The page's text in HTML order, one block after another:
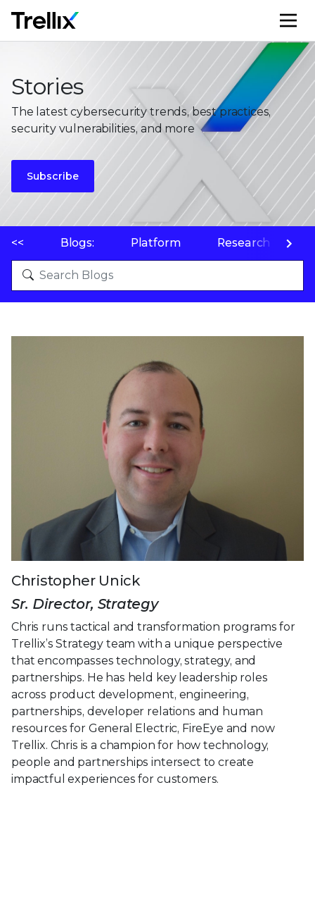
Stories
The latest cybersecurity trends, best practices,
security vulnerabilities, and more
Subscribe
<< Blogs: Platform Research
Christopher Unick
Sr. Director, Strategy
Chris runs tactical and transformation programs for
Trellix’s Strategy team with a unique perspective
that encompasses technology, strategy, and
partnerships. He has held key leadership roles
across product development, engineering,
partnerships, developer relations and human
resources for General Electric, FireEye and now
Trellix. Chris is a champion for how technology,
people and partnerships intersect to create
impactful experiences for customers.